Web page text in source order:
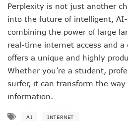
Perplexity is not just another
into the future of intelligent,
combining the power of large
real-time internet access and
offers a unique and highly
Whether you’re a student,
surfer, it can transform the
information.
AI INTERNET